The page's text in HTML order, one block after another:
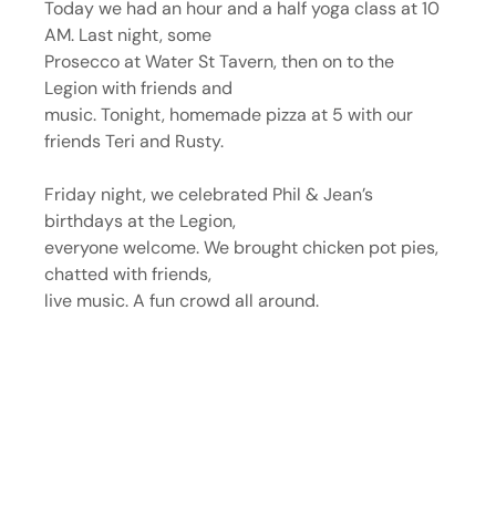
Today we had an hour and a half yoga class at 10
AM. Last night, some
Prosecco at Water St Tavern, then on to the
Legion with friends and
music. Tonight, homemade pizza at 5 with our
friends Teri and Rusty.
Friday night, we celebrated Phil & Jean’s
birthdays at the Legion,
everyone welcome. We brought chicken pot pies,
chatted with friends,
live music. A fun crowd all around.